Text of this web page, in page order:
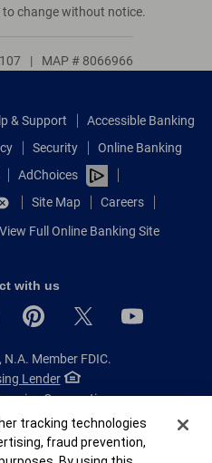
change without notice.
| MAP # 8066966
& Support
Accessible Banking
Security
Online Banking
AdChoices
Site Map Careers
View Full Online Banking Site
with us
Member FDIC.
Lender
Corporation.
reserved.
tracking technologies
fraud prevention,